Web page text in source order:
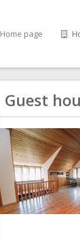
Home page
Guest